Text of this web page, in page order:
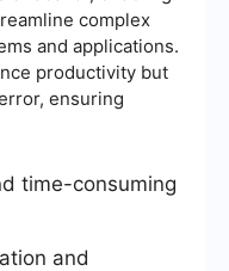
complex
and applications.
productivity but
ensuring
time-consuming
and